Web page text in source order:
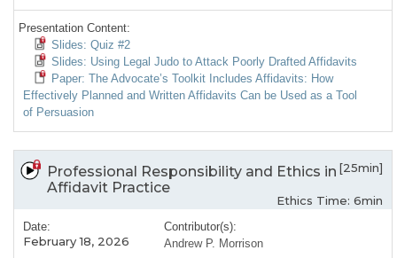
Presentation Content:
Slides: Quiz #2
Slides: Using Legal Judo to Attack Poorly Drafted Affidavits
Paper: The Advocate’s Toolkit Includes Affidavits: How
Effectively Planned and Written Affidavits Can be Used as a Tool
of Persuasion
Professional Responsibility and Ethics in
Affidavit Practice
[25min]
Ethics Time: 6min
Date:
February 18, 2026
Contributor(s):
Andrew P. Morrison